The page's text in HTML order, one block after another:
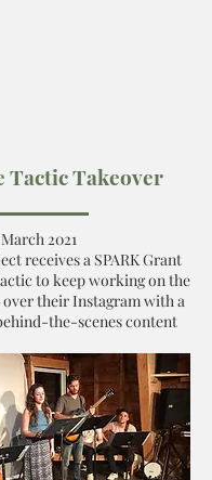
Tactic Takeover
March 2021
receives a SPARK Grant
to keep working on the
over their Instagram with a
the-scenes content